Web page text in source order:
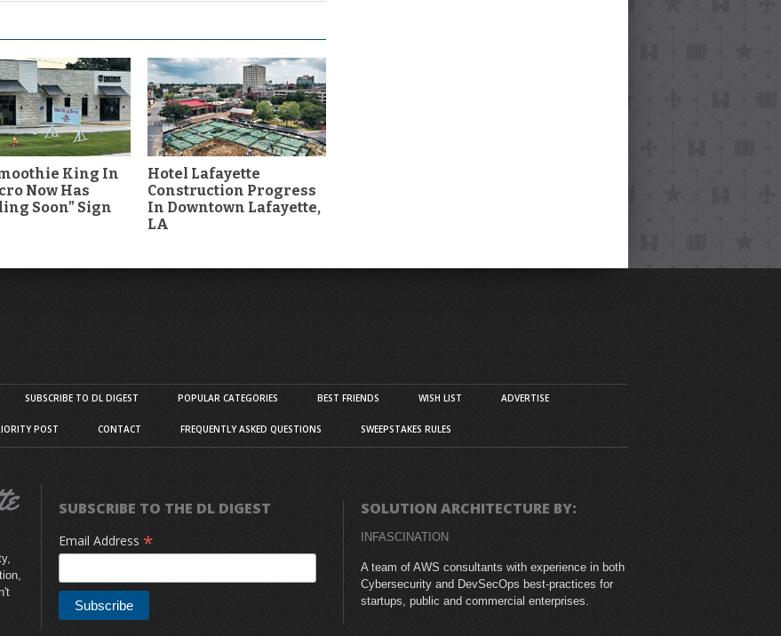
King In
Now Has
Soon” Sign
Hotel Lafayette
Construction Progress
In Downtown Lafayette,
LA
SUBSCRIBE TO DL DIGEST POPULAR CATEGORIES BEST FRIENDS WISH LIST ADVERTISE
POST CONTACT FREQUENTLY ASKED QUESTIONS SWEEPSTAKES RULES
SUBSCRIBE TO THE DL DIGEST
Email Address *
SOLUTION ARCHITECTURE BY:
INFASCINATION
A team of AWS consultants with experience in both
Cybersecurity and DevSecOps best-practices for
startups, public and commercial enterprises.